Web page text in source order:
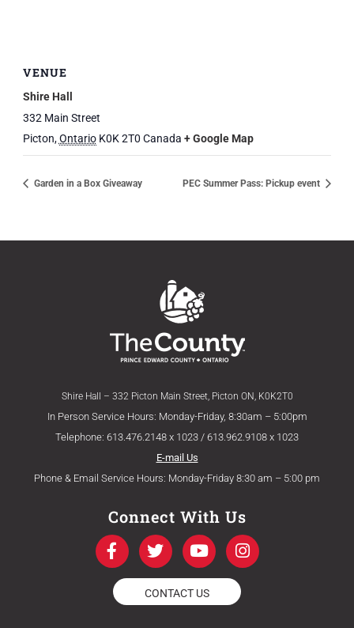
VENUE
Shire Hall
332 Main Street
Picton,Ontario K0K 2T0 Canada + Google Map
Garden in a Box Giveaway PEC Summer Pass: Pickup event
Shire Hall – 332 Picton Main Street, Picton ON, K0K2T0
In Person Service Hours: Monday-Friday, 8:30am – 5:00pm
Telephone: 613.476.2148 x 1023 / 613.962.9108 x 1023
E-mail Us
Phone & Email Service Hours: Monday-Friday 8:30 am – 5:00 pm
Connect With Us
F
a
c
e
b
T
w
i
t
t
Y
o
u
t
u
I
n
s
CONTACT US